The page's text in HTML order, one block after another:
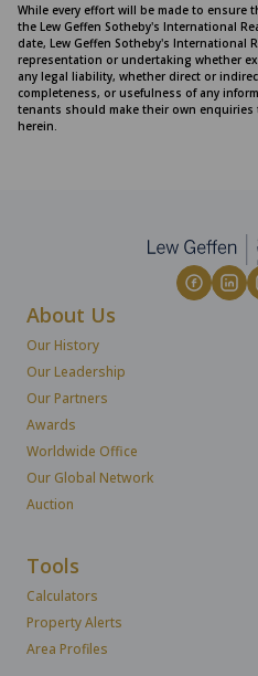
While every effort will be made to
the Lew Geffen Sotheby's International
date, Lew Geffen Sotheby's International
representation or undertaking whether
any legal liability, whether direct or
completeness, or usefulness of any
tenants should make their own
herein.
About Us
Our History
Our Leadership
Our Partners
Awards
Worldwide Office
Our Global Network
Auction
Tools
Calculators
Property Alerts
Area Profiles